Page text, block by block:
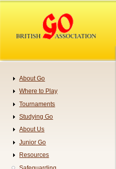
content
Navigation
About Go
Where to Play
Tournaments
Studying Go
About Us
Junior Go
Resources